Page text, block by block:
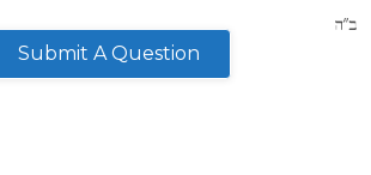
Submit A Question